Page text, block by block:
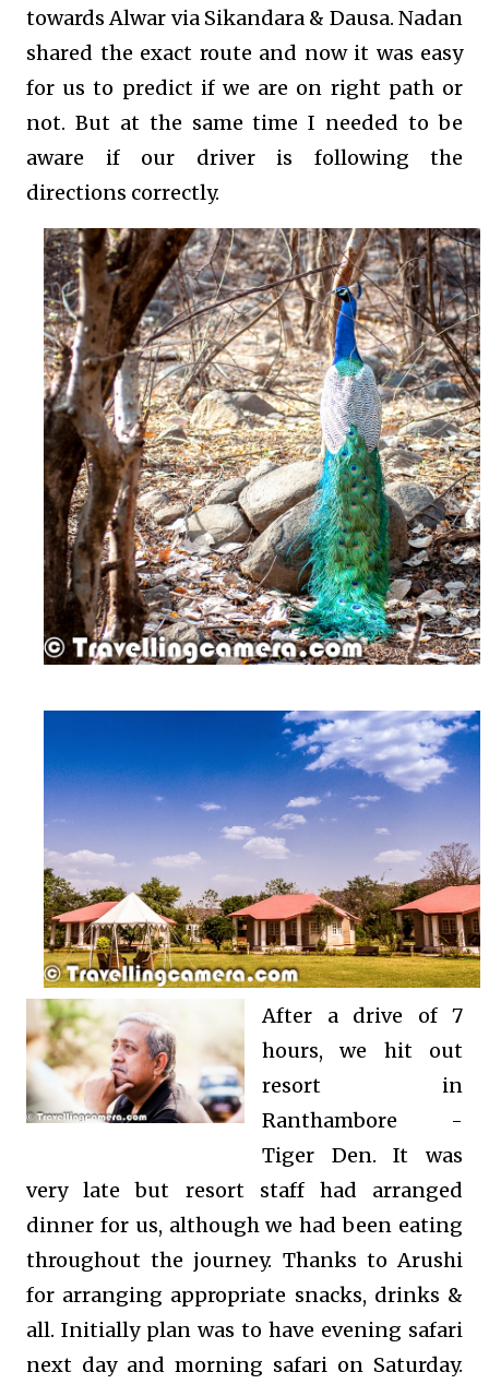
towards Alwar via Sikandara & Dausa. Nadan
shared the exact route and now it was easy
for us to predict if we are on right path or
not. But at the same time I needed to be
aware if our driver is following the
directions correctly.
After a drive of 7
hours, we hit out
resort in
Ranthambore -
Tiger Den. It was
very late but resort staff had arranged
dinner for us, although we had been eating
throughout the journey. Thanks to Arushi
for arranging appropriate snacks, drinks &
all. Initially plan was to have evening safari
next day and morning safari on Saturday.